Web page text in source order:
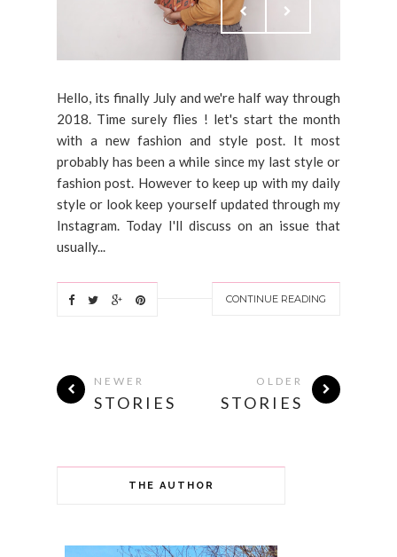
Hello, its finally July and we're half way through
2018. Time surely flies ! let's start the month
with a new fashion and style post. It most
probably has been a while since my last style or
fashion post. However to keep up with my daily
style or look keep yourself updated through my
Instagram. Today I'll discuss on an issue that
usually...
CONTINUE READING
NEWER
STORIES
OLDER
STORIES
THE AUTHOR